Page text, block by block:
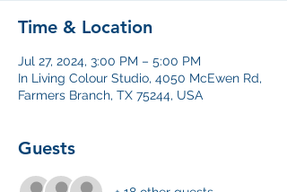
Time & Location
Jul 27, 2024, 3:00 PM – 5:00 PM
In Living Colour Studio, 4050 McEwen Rd,
Farmers Branch, TX 75244, USA
Guests